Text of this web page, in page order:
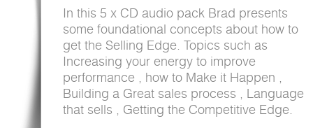
In this 5 x CD audio pack Brad presents
some foundational concepts about how to
get the Selling Edge. Topics such as
Increasing your energy to improve
performance , how to Make it Happen ,
Building a Great sales process , Language
that sells , Getting the Competitive Edge.